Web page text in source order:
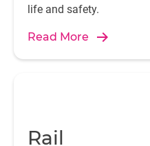
life and safety.
Read More
Rail